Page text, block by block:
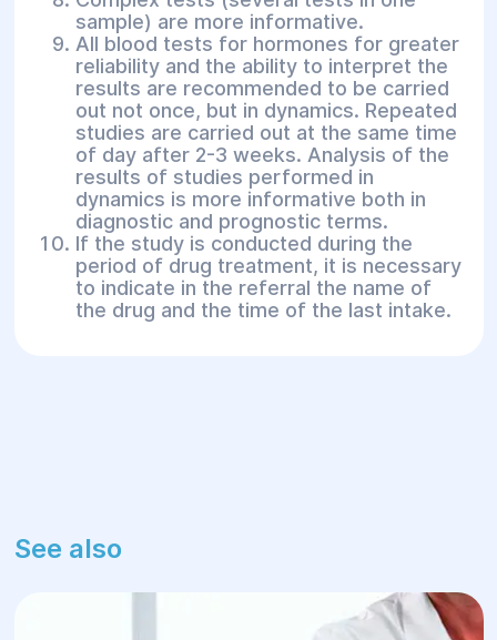
sample) are more informative.
All blood tests for hormones for greater
reliability and the ability to interpret the
results are recommended to be carried
out not once, but in dynamics. Repeated
studies are carried out at the same time
of day after 2-3 weeks. Analysis of the
results of studies performed in
dynamics is more informative both in
diagnostic and prognostic terms.
If the study is conducted during the
period of drug treatment, it is necessary
to indicate in the referral the name of
the drug and the time of the last intake.
See also